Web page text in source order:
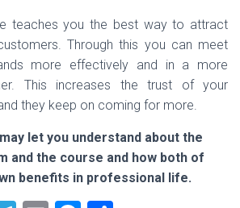
teaches you the best way to attract
Through this you can meet
more effectively and in a more
This increases the trust of your
they keep on coming for more.
let you understand about the
and the course and how both of
benefits in professional life.